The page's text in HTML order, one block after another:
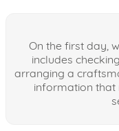
On the first day,
includes
arranging a
information